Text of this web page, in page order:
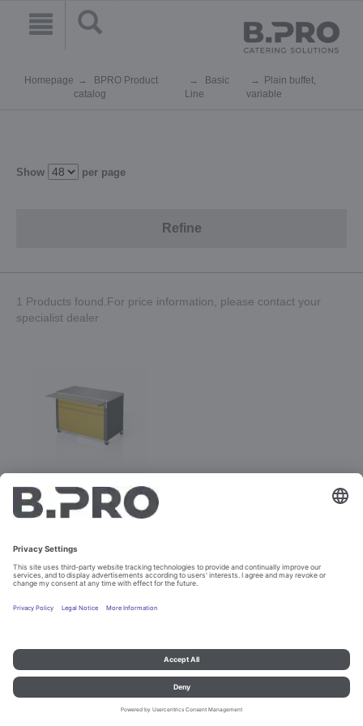
Homepage
BPRO Product
catalog
Basic
Line
Plain buffet,
variable
Show per page
Refine
1 Products found.For price information, please contact your
specialist dealer
Prod. No. 381885
Not purchasable
Imprint and data protection Contact
© B.PRO Catering Solutions 2023